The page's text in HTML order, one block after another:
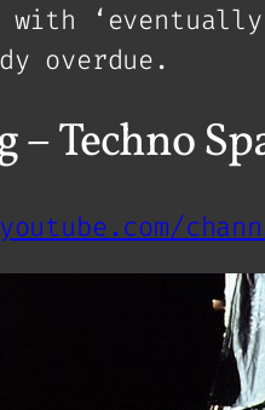
overdue.
– Techno